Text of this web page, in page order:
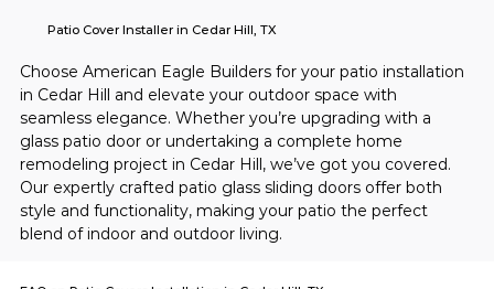
Patio Cover Installer in Cedar Hill, TX
Choose American Eagle Builders for your patio installation
in Cedar Hill and elevate your outdoor space with
seamless elegance. Whether you’re upgrading with a
glass patio door or undertaking a complete home
remodeling project in Cedar Hill, we’ve got you covered.
Our expertly crafted patio glass sliding doors offer both
style and functionality, making your patio the perfect
blend of indoor and outdoor living.